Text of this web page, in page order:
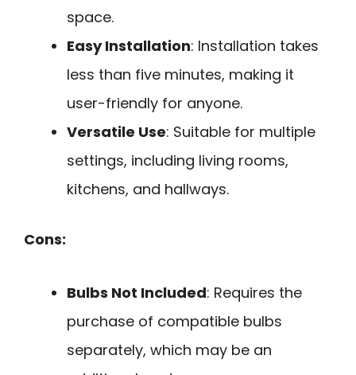
space.
Easy Installation: Installation takes
less than five minutes, making it
user-friendly for anyone.
Versatile Use: Suitable for multiple
settings, including living rooms,
kitchens, and hallways.
Cons:
Bulbs Not Included: Requires the
purchase of compatible bulbs
separately, which may be an